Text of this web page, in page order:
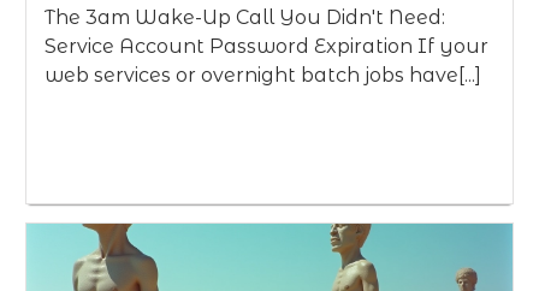
The 3am Wake-Up Call You Didn't Need:
Service Account Password Expiration If your
web services or overnight batch jobs have[...]